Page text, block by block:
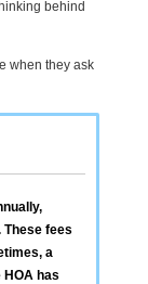
behind
when they ask
fees
a
has